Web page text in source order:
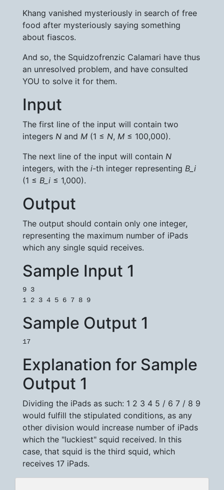
Khang vanished mysteriously in search of free
food after mysteriously saying something
about fiascos.
And so, the Squidzofrenzic Calamari have thus
an unresolved problem, and have consulted
YOU to solve it for them.
Input
The first line of the input will contain two
integers N and M (1 ≤ N, M ≤ 100,000).
The next line of the input will contain N
integers, with the i-th integer representing B_i
(1 ≤ B_i ≤ 1,000).
Output
The output should contain only one integer,
representing the maximum number of iPads
which any single squid receives.
Sample Input 1
9 3
1 2 3 4 5 6 7 8 9
Sample Output 1
17
Explanation for Sample
Output 1
Dividing the iPads as such: 1 2 3 4 5 / 6 7 / 8 9
would fulfill the stipulated conditions, as any
other division would increase number of iPads
which the "luckiest" squid received. In this
case, that squid is the third squid, which
receives 17 iPads.